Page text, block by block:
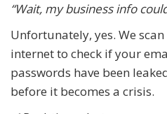
“Wait, my business info
Unfortunately, yes. We
internet to check if your
passwords have been
before it becomes a crisis.